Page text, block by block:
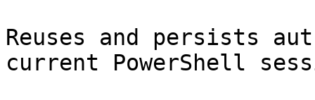
Reuses and persists
current PowerShell